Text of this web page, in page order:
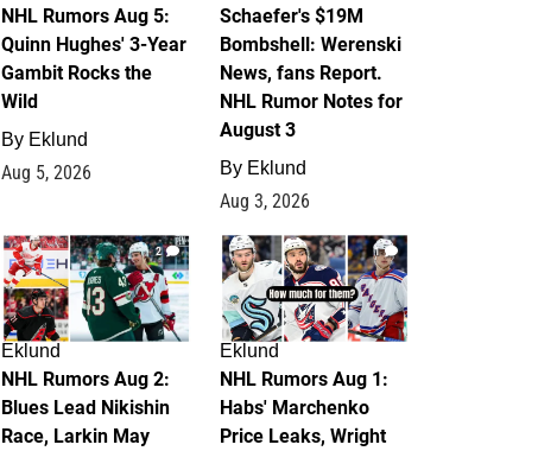
NHL Rumors Aug 5:
Quinn Hughes' 3-Year
Gambit Rocks the
Wild
By Eklund
Aug 5, 2026
Schaefer's $19M
Bombshell: Werenski
News, fans Report.
NHL Rumor Notes for
August 3
By Eklund
Aug 3, 2026
2
Eklund
NHL Rumors Aug 2:
Blues Lead Nikishin
Race, Larkin May
1
Eklund
NHL Rumors Aug 1:
Habs' Marchenko
Price Leaks, Wright